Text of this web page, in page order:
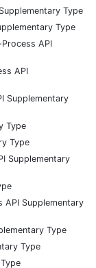
Type
Type
API
API
Supplementary
Type
Type
Supplementary
API Supplementary
Type
Type